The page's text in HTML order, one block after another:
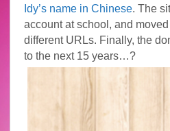
Idy’s name in Chinese. The
account at school, and
different URLs. Finally, the
to the next 15 years…?